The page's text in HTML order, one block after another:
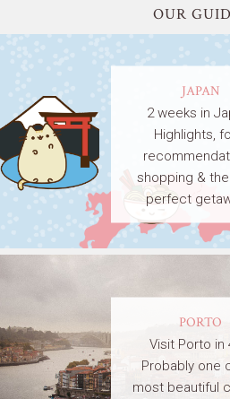
OUR
JAPAN
2 weeks in
Highlights,
shopping &
perfect
PORTO
Visit Porto in
Probably one
most beautiful